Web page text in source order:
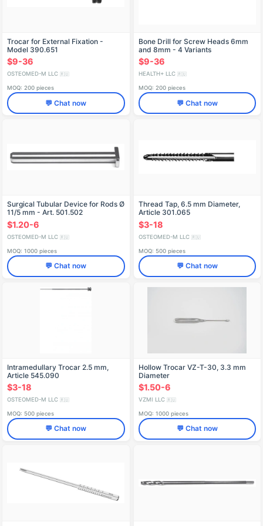
Trocar for External Fixation -
Model 390.651
$9-36
OSTEOMED-M LLC 🇷🇺
MOQ: 200 pieces
💬 Chat now
Bone Drill for Screw Heads 6mm
and 8mm - 4 Variants
$9-36
HEALTH+ LLC 🇷🇺
MOQ: 200 pieces
💬 Chat now
Surgical Tubular Device for Rods Ø
11/5 mm - Art. 501.502
$1.20-6
OSTEOMED-M LLC 🇷🇺
MOQ: 1000 pieces
💬 Chat now
Thread Tap, 6.5 mm Diameter,
Article 301.065
$3-18
OSTEOMED-M LLC 🇷🇺
MOQ: 500 pieces
💬 Chat now
Intramedullary Trocar 2.5 mm,
Article 545.090
$3-18
OSTEOMED-M LLC 🇷🇺
MOQ: 500 pieces
💬 Chat now
Hollow Trocar VZ-T-30, 3.3 mm
Diameter
$1.50-6
VZMI LLC 🇷🇺
MOQ: 1000 pieces
💬 Chat now